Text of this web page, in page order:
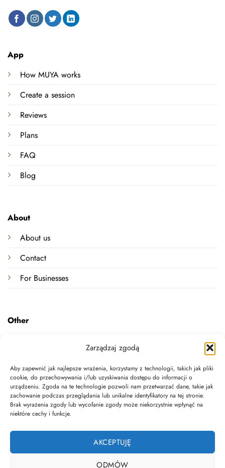
Zarządzaj zgodą
Aby zapewnić jak najlepsze wrażenia, korzystamy z technologii, takich jak pliki
cookie, do przechowywania i/lub uzyskiwania dostępu do informacji o
urządzeniu. Zgoda na te technologie pozwoli nam przetwarzać dane, takie jak
zachowanie podczas przeglądania lub unikalne identyfikatory na tej stronie.
Brak wyrażenia zgody lub wycofanie zgody może niekorzystnie wpłynąć na
niektóre cechy i funkcje.
AKCEPTUJĘ
ODMÓW
App
How MUYA works
Create a session
Reviews
Plans
FAQ
Blog
About
About us
Contact
For Businesses
Other
Withdrawal Form Template
Legal documents
Data deletion